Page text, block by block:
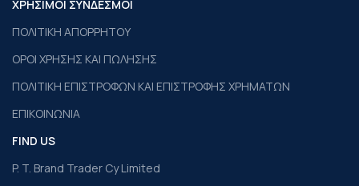
ΧΡΗΣΙΜΟΙ ΣΥΝΔΕΣΜΟΙ
ΠΟΛΙΤΙΚΗ ΑΠΟΡΡΗΤΟΥ
ΟΡΟΙ ΧΡΗΣΗΣ ΚΑΙ ΠΩΛΗΣΗΣ
ΠΟΛΙΤΙΚΗ ΕΠΙΣΤΡΟΦΩΝ ΚΑΙ ΕΠΙΣΤΡΟΦΗΣ ΧΡΗΜΑΤΩΝ
ΕΠΙΚΟΙΝΩΝΙΑ
FIND US
P. T. Brand Trader Cy Limited